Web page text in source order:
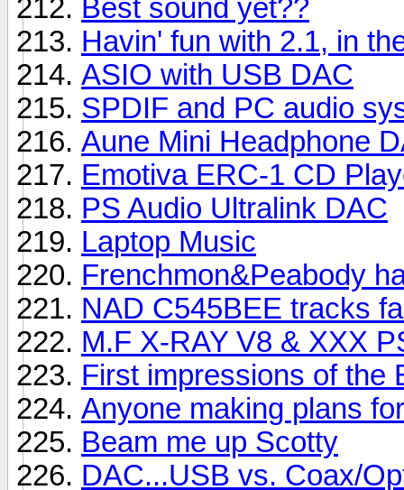
Best sound yet??
Havin' fun with 2.1, in
ASIO with USB DAC
SPDIF and PC audio
Aune Mini Headphone
Emotiva ERC-1 CD
PS Audio Ultralink DAC
Laptop Music
Frenchmon&Peabody
NAD C545BEE tracks
M.F X-RAY V8 & XXX
First impressions of the
Anyone making plans
Beam me up Scotty
DAC...USB vs. Coax/